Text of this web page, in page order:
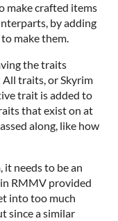
make crafted items
by adding
make them.
the traits
traits, or Skyrim
trait is added to
that exist on at
along, like how
needs to be an
RMMV provided
into too much
since a similar